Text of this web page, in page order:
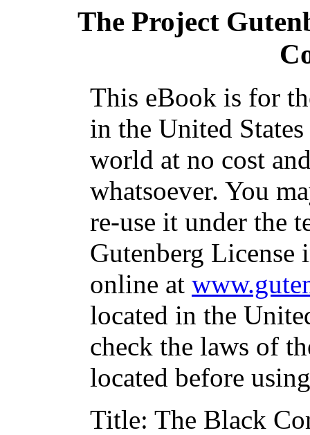
The Project
This eBook is for
in the United
world at no cost
whatsoever. You
re-use it under the
Gutenberg
online at
located in the
check the laws of
located before
Title: The Black